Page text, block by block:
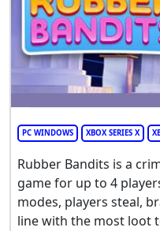
PC WINDOWS XBOX SERIES X
Rubber Bandits is a
game for up to 4
modes, players steal,
line with the most loot